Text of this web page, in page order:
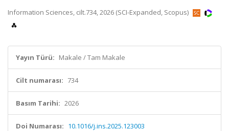
Information Sciences, cilt.734, 2026 (SCI-Expanded, Scopus)
Yayın Türü: Makale / Tam Makale
Cilt numarası: 734
Basım Tarihi: 2026
Doi Numarası: 10.1016/j.ins.2025.123003